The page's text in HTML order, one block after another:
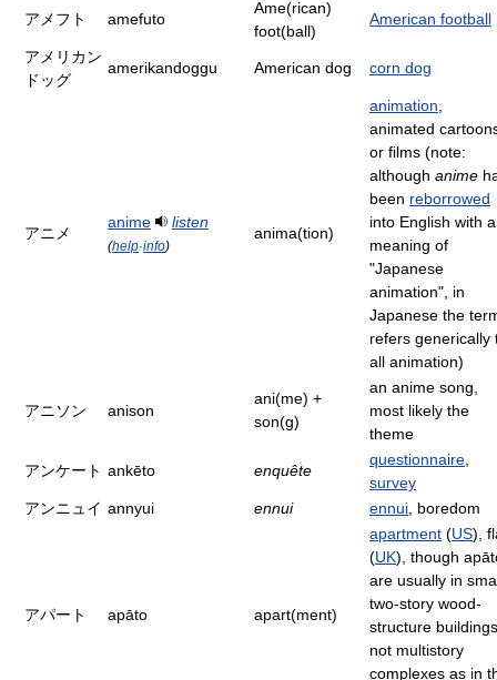
アメフト amefuto
Ame(rican)
foot(ball)
American football
アメリカン
ドッグ
amerikandoggu American dog corn dog
アニメ
anime listen
(help·info)
anima(tion)
animation
animated
or films (note:
although anime
been reborrowed
into English with a
meaning of
"Japanese
animation", in
Japanese the
refers generically
all animation)
アニソン anison
ani(me) +
son(g)
an anime song,
most likely the
theme
アンケート ankēto enquête
questionnaire
survey
アンニュイ annyui ennui ennui , boredom
アパート apāto apart(ment)
apartment (US),
(UK), though
are usually in
two-story wood-
structure
not multistory
complexes as in